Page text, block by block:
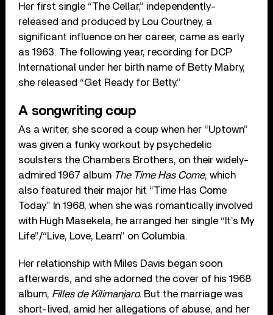
Her first single “The Cellar,” independently-
released and produced by Lou Courtney, a
significant influence on her career, came as early
as 1963. The following year, recording for DCP
International under her birth name of Betty Mabry,
she released “Get Ready for Betty.”
A songwriting coup
As a writer, she scored a coup when her “Uptown”
was given a funky workout by psychedelic
soulsters the Chambers Brothers, on their widely-
admired 1967 album The Time Has Come, which
also featured their major hit “Time Has Come
Today.” In 1968, when she was romantically involved
with Hugh Masekela, he arranged her single “It’s My
Life”/“Live, Love, Learn” on Columbia.
Her relationship with Miles Davis began soon
afterwards, and she adorned the cover of his 1968
album, Filles de Kilimanjaro. But the marriage was
short-lived, amid her allegations of abuse, and her